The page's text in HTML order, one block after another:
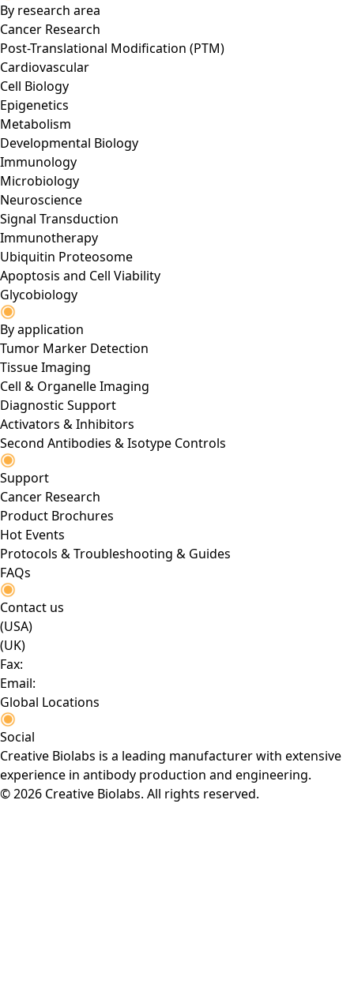
By research area
Cancer Research
Post-Translational Modification (PTM)
Cardiovascular
Cell Biology
Epigenetics
Metabolism
Developmental Biology
Immunology
Microbiology
Neuroscience
Signal Transduction
Immunotherapy
Ubiquitin Proteosome
Apoptosis and Cell Viability
Glycobiology
By application
Tumor Marker Detection
Tissue Imaging
Cell & Organelle Imaging
Diagnostic Support
Activators & Inhibitors
Second Antibodies & Isotype Controls
Support
Cancer Research
Product Brochures
Hot Events
Protocols & Troubleshooting & Guides
FAQs
Contact us
(USA)
(UK)
Fax:
Email:
Global Locations
Social
Creative Biolabs is a leading manufacturer with extensive
experience in antibody production and engineering.
© 2026 Creative Biolabs. All rights reserved.